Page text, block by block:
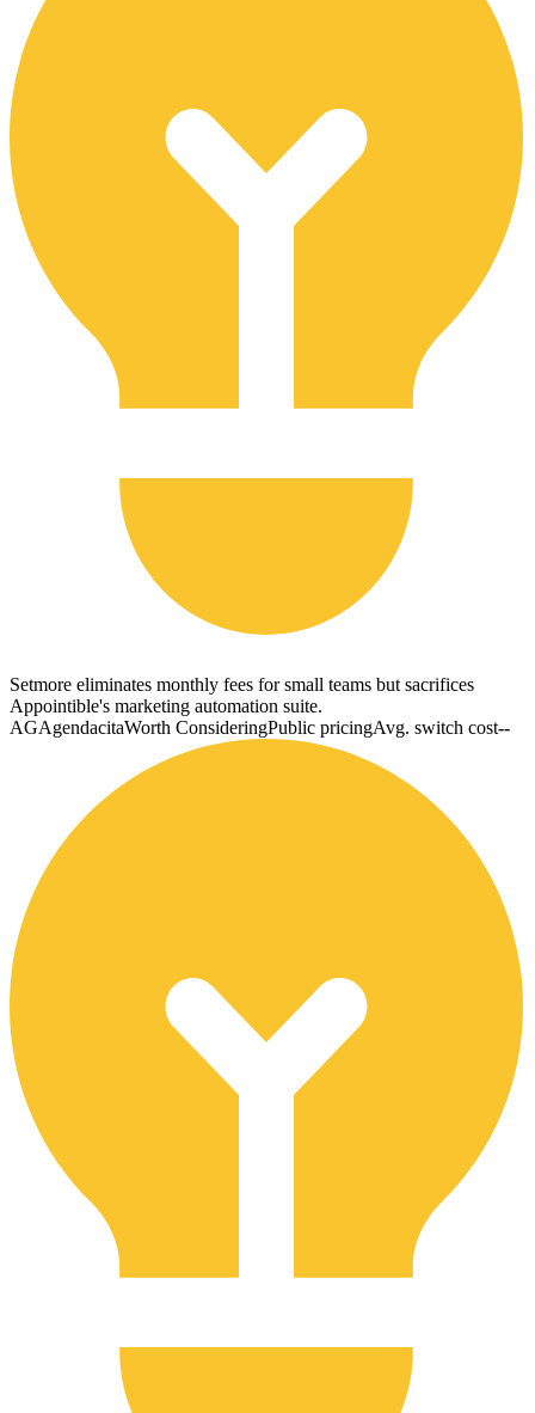
Setmore eliminates monthly fees for small teams but sacrifices
Appointible's marketing automation suite.
AGAgendacitaWorth ConsideringPublic pricingAvg. switch cost--